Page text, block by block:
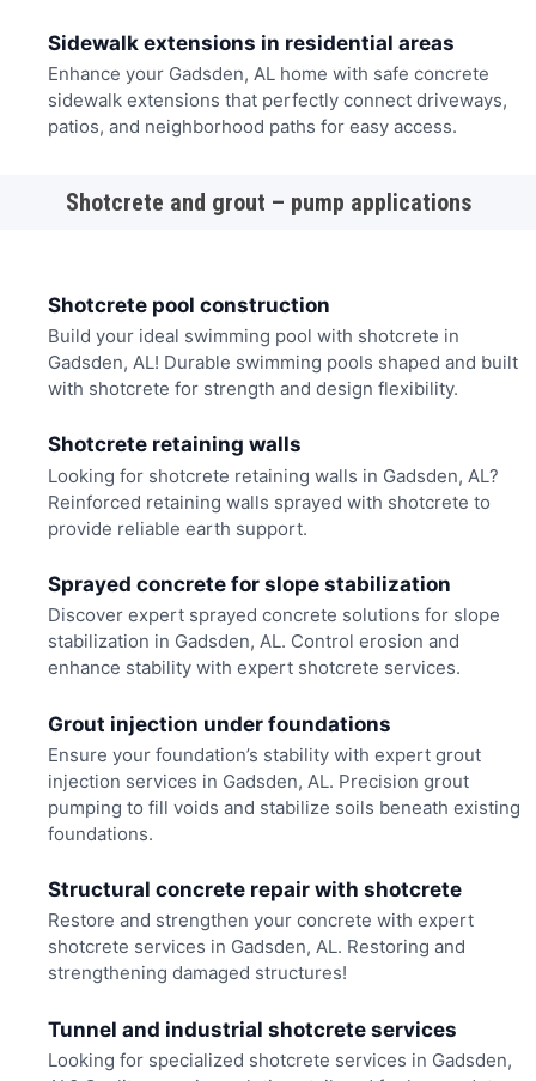
Sidewalk extensions in residential areas
Enhance your Gadsden, AL home with safe concrete
sidewalk extensions that perfectly connect driveways,
patios, and neighborhood paths for easy access.
Shotcrete and grout – pump applications
Shotcrete pool construction
Build your ideal swimming pool with shotcrete in
Gadsden, AL! Durable swimming pools shaped and built
with shotcrete for strength and design flexibility.
Shotcrete retaining walls
Looking for shotcrete retaining walls in Gadsden, AL?
Reinforced retaining walls sprayed with shotcrete to
provide reliable earth support.
Sprayed concrete for slope stabilization
Discover expert sprayed concrete solutions for slope
stabilization in Gadsden, AL. Control erosion and
enhance stability with expert shotcrete services.
Grout injection under foundations
Ensure your foundation’s stability with expert grout
injection services in Gadsden, AL. Precision grout
pumping to fill voids and stabilize soils beneath existing
foundations.
Structural concrete repair with shotcrete
Restore and strengthen your concrete with expert
shotcrete services in Gadsden, AL. Restoring and
strengthening damaged structures!
Tunnel and industrial shotcrete services
Looking for specialized shotcrete services in Gadsden,